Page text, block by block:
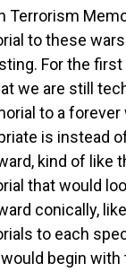
Terrorism
to these
For the
we are still
to a
is instead
kind of like
that would
conically,
to each
begin